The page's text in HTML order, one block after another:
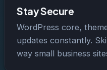
Stay Secure
WordPress core,
updates constantly.
way small business